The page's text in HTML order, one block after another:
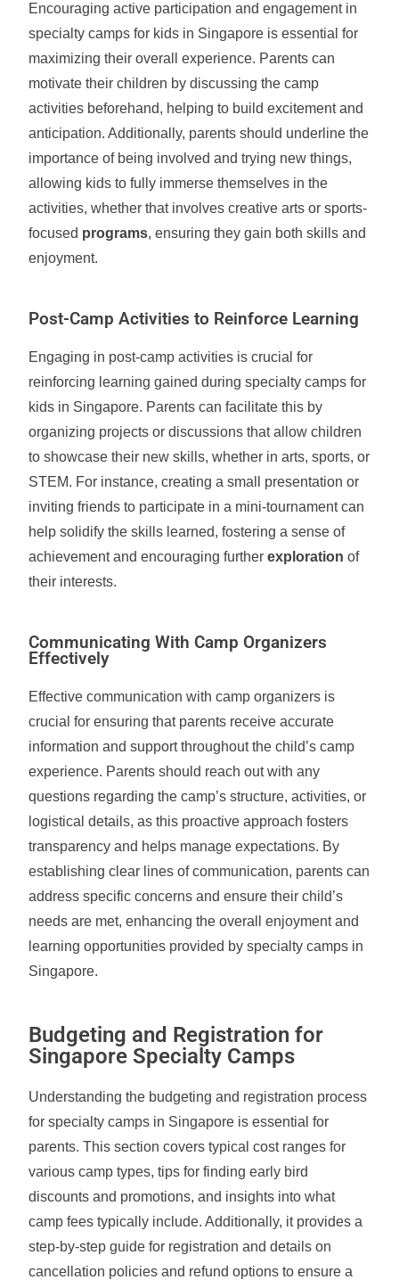
Encouraging active participation and engagement in
specialty camps for kids in Singapore is essential for
maximizing their overall experience. Parents can
motivate their children by discussing the camp
activities beforehand, helping to build excitement and
anticipation. Additionally, parents should underline the
importance of being involved and trying new things,
allowing kids to fully immerse themselves in the
activities, whether that involves creative arts or sports-
focused programs, ensuring they gain both skills and
enjoyment.
Post-Camp Activities to Reinforce Learning
Engaging in post-camp activities is crucial for
reinforcing learning gained during specialty camps for
kids in Singapore. Parents can facilitate this by
organizing projects or discussions that allow children
to showcase their new skills, whether in arts, sports, or
STEM. For instance, creating a small presentation or
inviting friends to participate in a mini-tournament can
help solidify the skills learned, fostering a sense of
achievement and encouraging furtherexploration of
their interests.
Communicating With Camp Organizers
Effectively
Effective communication with camp organizers is
crucial for ensuring that parents receive accurate
information and support throughout the child’s camp
experience. Parents should reach out with any
questions regarding the camp’s structure, activities, or
logistical details, as this proactive approach fosters
transparency and helps manage expectations. By
establishing clear lines of communication, parents can
address specific concerns and ensure their child’s
needs are met, enhancing the overall enjoyment and
learning opportunities provided by specialty camps in
Singapore.
Budgeting and Registration for
Singapore Specialty Camps
Understanding the budgeting and registration process
for specialty camps in Singapore is essential for
parents. This section covers typical cost ranges for
various camp types, tips for finding early bird
discounts and promotions, and insights into what
camp fees typically include. Additionally, it provides a
step-by-step guide for registration and details on
cancellation policies and refund options to ensure a